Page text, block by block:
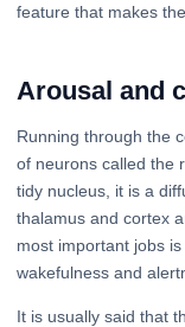
feature that makes
Arousal and
Running through the
of neurons called the
tidy nucleus, it is a
thalamus and cortex
most important jobs
wakefulness and
It is usually said that